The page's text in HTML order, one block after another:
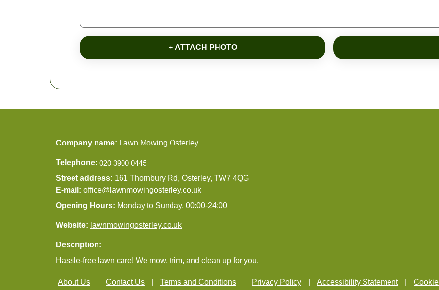
+ ATTACH PHOTO
Company name: Lawn Mowing Osterley
Telephone:
Street address: 161 Thornbury Rd, Osterley, TW7 4QG
E-mail: office@lawnmowingosterley.co.uk
Opening Hours: Monday to Sunday, 00:00-24:00
Website: lawnmowingosterley.co.uk
Description:
Hassle-free lawn care! We mow, trim, and clean up for you.
About Us Contact Us Terms and Conditions Privacy Policy Accessibility Statement